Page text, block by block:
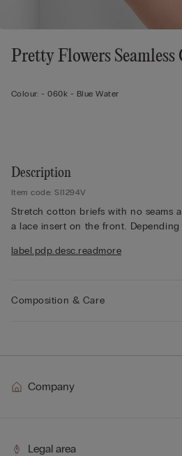
Pretty Flowers
Colour: -060k - Blue Water
Description
Item code: SI1294V
Stretch cotton briefs with no seams
a lace insert on the front.
gusset.
label.pdp.desc.readmore
Composition & Care
Company
Legal area